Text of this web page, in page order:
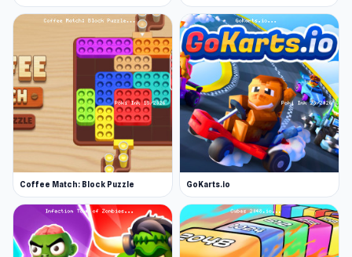
Coffee Match: Block Puzzle GoKarts.io